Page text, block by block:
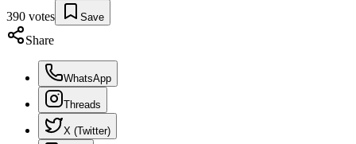
390 votes Save
Share
WhatsApp
Threads
X (Twitter)